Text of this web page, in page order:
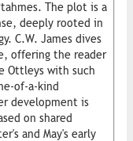
The plot is a
deeply rooted in
C.W. James dives
offering the reader
Ottleys with such
of-a-kind
development is
on shared
and May's early